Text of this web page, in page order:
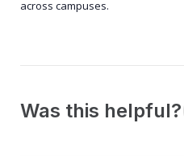
across campuses.
Was this helpful?